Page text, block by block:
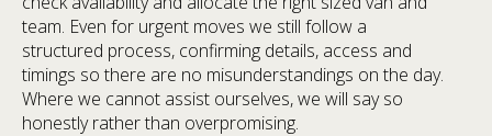
team. Even for urgent moves we still follow a
structured process, confirming details, access and
timings so there are no misunderstandings on the day.
Where we cannot assist ourselves, we will say so
honestly rather than overpromising.